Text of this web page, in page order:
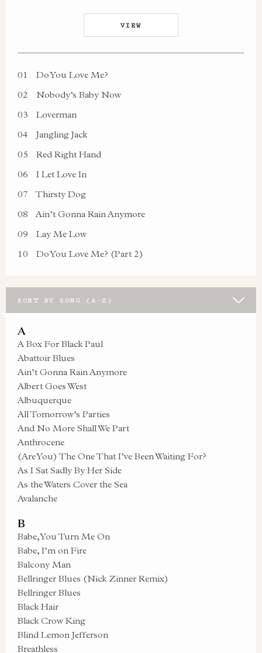
SORT BY SONG (A-Z)
A
A Box For Black Paul
Abattoir Blues
Ain’t Gonna Rain Anymore
Albert Goes West
Albuquerque
All Tomorrow’s Parties
And No More Shall We Part
Anthrocene
(Are You) The One That I’ve Been Waiting For?
As I Sat Sadly By Her Side
As the Waters Cover the Sea
Avalanche
B
Babe, You Turn Me On
Babe, I’m on Fire
Balcony Man
Bellringer Blues (Nick Zinner Remix)
Bellringer Blues
Black Hair
Black Crow King
Blind Lemon Jefferson
Breathless
VIEW
01
Do You Love Me?
02
Nobody’s Baby Now
03
Loverman
04
Jangling Jack
05
Red Right Hand
06
I Let Love In
07
Thirsty Dog
08
Ain’t Gonna Rain Anymore
09
Lay Me Low
10
Do You Love Me? (Part 2)